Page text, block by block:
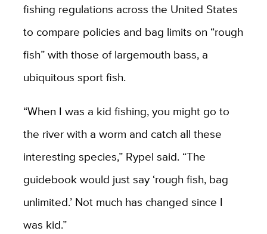
fishing regulations across the United States
to compare policies and bag limits on “rough
fish” with those of largemouth bass, a
ubiquitous sport fish.
“When I was a kid fishing, you might go to
the river with a worm and catch all these
interesting species,” Rypel said. “The
guidebook would just say ‘rough fish, bag
unlimited.’ Not much has changed since I
was kid.”